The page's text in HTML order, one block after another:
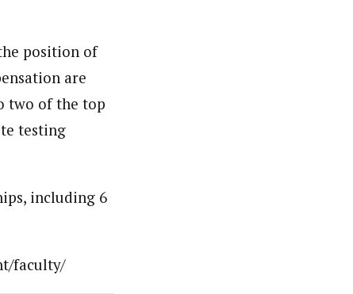
position of
are
two of the top
testing
including 6
faculty/